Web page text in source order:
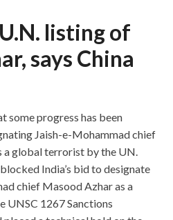
listing of
says China
some progress has been
Jaish-e-Mohammad chief
a global terrorist by the UN.
India’s bid to designate
chief Masood Azhar as a
UNSC 1267 Sanctions